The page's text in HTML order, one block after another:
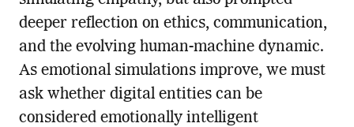
deeper reflection on ethics, communication,
and the evolving human-machine dynamic.
As emotional simulations improve, we must
ask whether digital entities can be
considered emotionally intelligent